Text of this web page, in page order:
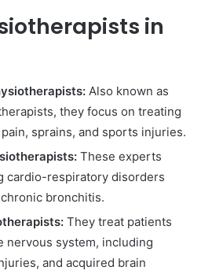
in
Also known as
they focus on treating
sprains, and sports injuries.
These experts
cardio-respiratory disorders
bronchitis.
They treat patients
nervous system, including
and acquired brain